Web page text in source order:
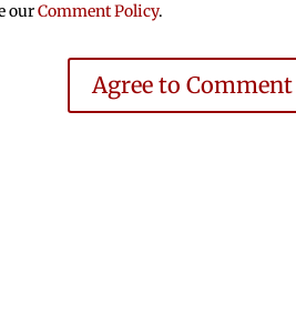
ourComment Policy.
Agree to Comment